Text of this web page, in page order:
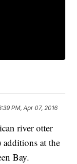
PM, Apr 07, 2016
river otter
additions at the
Bay.